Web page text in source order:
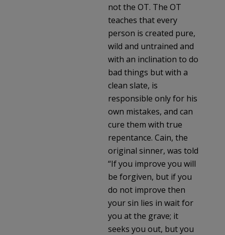
not the OT. The OT
teaches that every
person is created pure,
wild and untrained and
with an inclination to do
bad things but with a
clean slate, is
responsible only for his
own mistakes, and can
cure them with true
repentance. Cain, the
original sinner, was told
“If you improve you will
be forgiven, but if you
do not improve then
your sin lies in wait for
you at the grave; it
seeks you out, but you